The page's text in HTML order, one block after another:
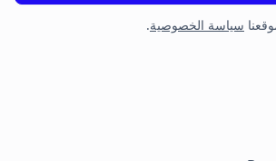
سياسة الخصوصية.